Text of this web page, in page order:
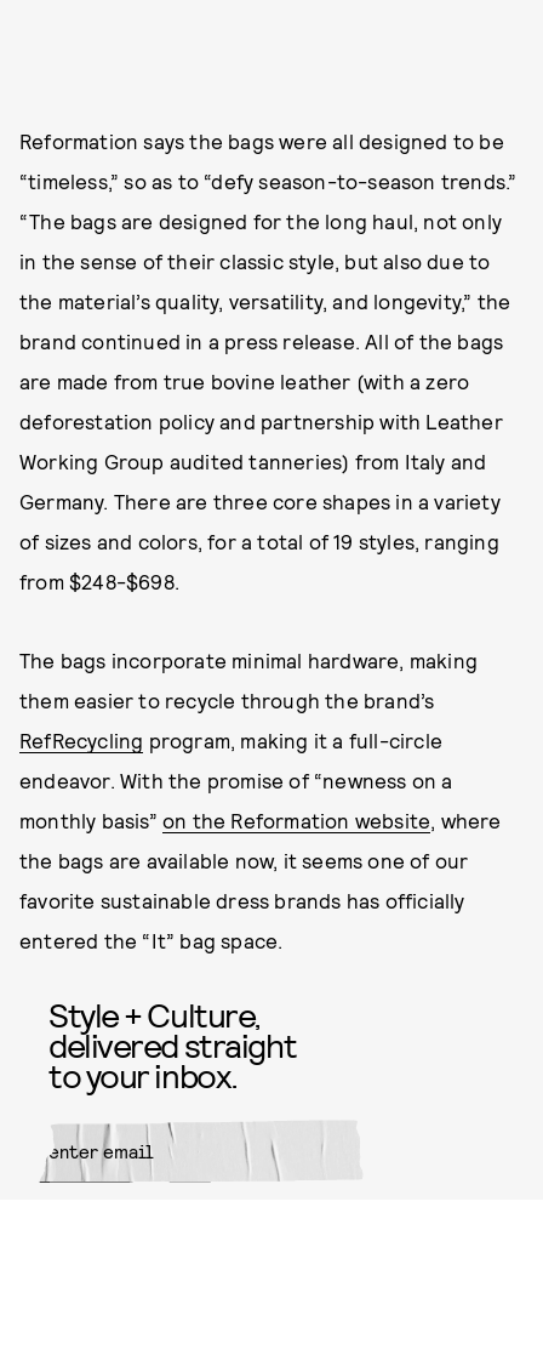
Reformation says the bags were all designed to be
“timeless,” so as to “defy season-to-season trends.”
“The bags are designed for the long haul, not only
in the sense of their classic style, but also due to
the material’s quality, versatility, and longevity,” the
brand continued in a press release. All of the bags
are made from true bovine leather (with a zero
deforestation policy and partnership with Leather
Working Group audited tanneries) from Italy and
Germany. There are three core shapes in a variety
of sizes and colors, for a total of 19 styles, ranging
from $248-$698.
The bags incorporate minimal hardware, making
them easier to recycle through the brand’s
RefRecycling program, making it a full-circle
endeavor. With the promise of “newness on a
monthly basis” on the Reformation website, where
the bags are available now, it seems one of our
favorite sustainable dress brands has officially
entered the “It” bag space.
Style + Culture,
delivered straight
to your inbox.